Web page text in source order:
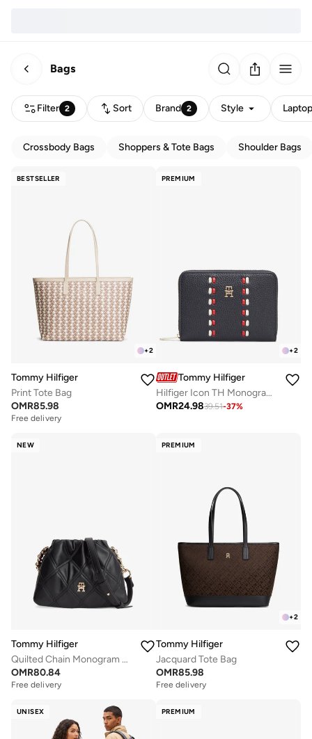
Bags
Filter 2 Sort Brand 2 Style
Crossbody Bags Shoppers & Tote Bags Shoulder Bags
BESTSELLER
+2
Tommy Hilfiger
Print Tote Bag
OMR85.98
Free delivery
PREMIUM
+2
Tommy Hilfiger
Hilfiger Icon TH Monogram Zip-Around Wallet
OMR24.9839.51-37%
NEW
Tommy Hilfiger
Quilted Chain Monogram Crossbody Bag
OMR80.84
Free delivery
PREMIUM
+2
Tommy Hilfiger
Jacquard Tote Bag
OMR85.98
Free delivery
UNISEX PREMIUM